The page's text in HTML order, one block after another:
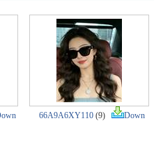
66A9A6XY110 (9) Down